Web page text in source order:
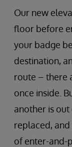
Our new
floor before
your badge
destination,
route – there
once inside.
another is out
replaced,
of enter-and-